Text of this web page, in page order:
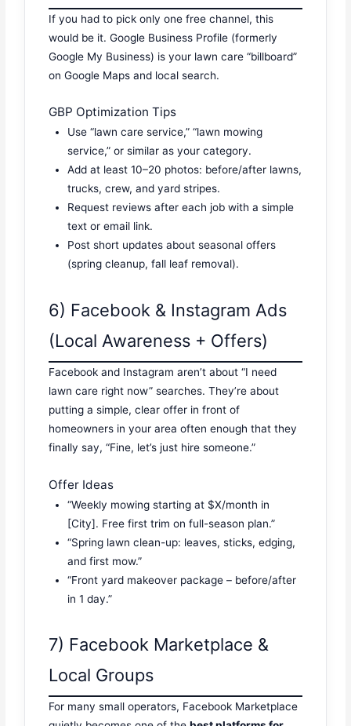
If you had to pick only one free channel, this
would be it. Google Business Profile (formerly
Google My Business) is your lawn care “billboard”
on Google Maps and local search.
GBP Optimization Tips
Use “lawn care service,” “lawn mowing
service,” or similar as your category.
Add at least 10–20 photos: before/after lawns,
trucks, crew, and yard stripes.
Request reviews after each job with a simple
text or email link.
Post short updates about seasonal offers
(spring cleanup, fall leaf removal).
6) Facebook & Instagram Ads
(Local Awareness + Offers)
Facebook and Instagram aren’t about “I need
lawn care right now” searches. They’re about
putting a simple, clear offer in front of
homeowners in your area often enough that they
finally say, “Fine, let’s just hire someone.”
Offer Ideas
“Weekly mowing starting at $X/month in
[City]. Free first trim on full-season plan.”
“Spring lawn clean-up: leaves, sticks, edging,
and first mow.”
“Front yard makeover package – before/after
in 1 day.”
7) Facebook Marketplace &
Local Groups
For many small operators, Facebook Marketplace